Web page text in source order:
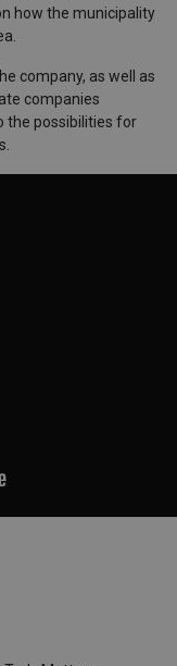
how the municipality
company, as well as
companies
the possibilities for